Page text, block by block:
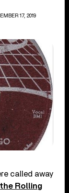
17, 2019
called away
the Rolling